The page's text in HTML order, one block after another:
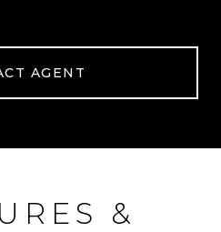
AGENT
&